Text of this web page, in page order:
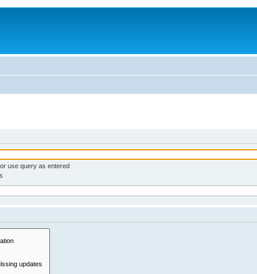
use query as entered